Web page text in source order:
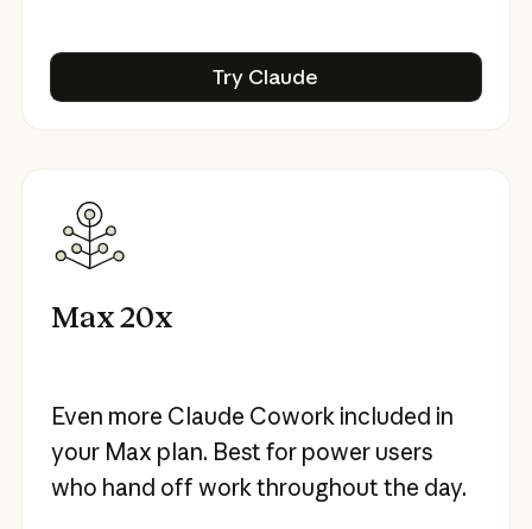
Try Claude
Max 20x
Even more Claude Cowork included in
your Max plan. Best for power users
who hand off work throughout the day.